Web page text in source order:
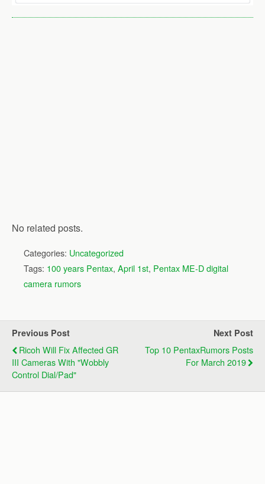
No related posts.
Categories: Uncategorized
Tags: 100 years Pentax, April 1st, Pentax ME-D digital
camera rumors
Previous Post
Ricoh Will Fix Affected GR
III Cameras With "wobbly
Control Dial/pad"
Next Post
Top 10 PentaxRumors Posts
For March 2019